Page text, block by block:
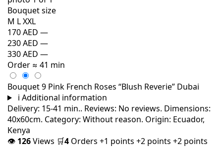
Bouquet size
M LXXL
170 AED —
230 AED —
330 AED —
Order ≈ 41 min
Bouquet 9 Pink French Roses “Blush Reverie” Dubai
i Additional information
Delivery: 15-41 min.. Reviews: No reviews. Dimensions:
40x60cm. Category: Without reason. Origin: Ecuador,
Kenya
👁 126Views 🛒4 Orders +1 points +2 points +2 points